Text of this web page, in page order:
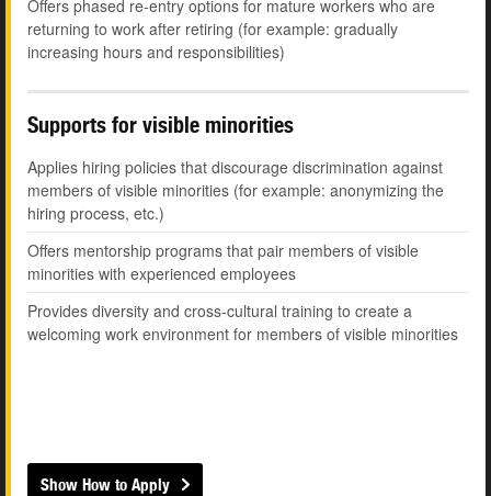
Offers phased re-entry options for mature workers who are
returning to work after retiring (for example: gradually
increasing hours and responsibilities)
Supports for visible minorities
Applies hiring policies that discourage discrimination against
members of visible minorities (for example: anonymizing the
hiring process, etc.)
Offers mentorship programs that pair members of visible
minorities with experienced employees
Provides diversity and cross-cultural training to create a
welcoming work environment for members of visible minorities
Show How to Apply